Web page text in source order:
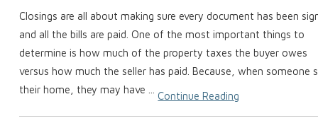
Closings are all about making sure every document has been
and all the bills are paid. One of the most important things to
determine is how much of the property taxes the buyer owes
versus how much the seller has paid. Because, when someone
their home, they may have ...
Continue Reading